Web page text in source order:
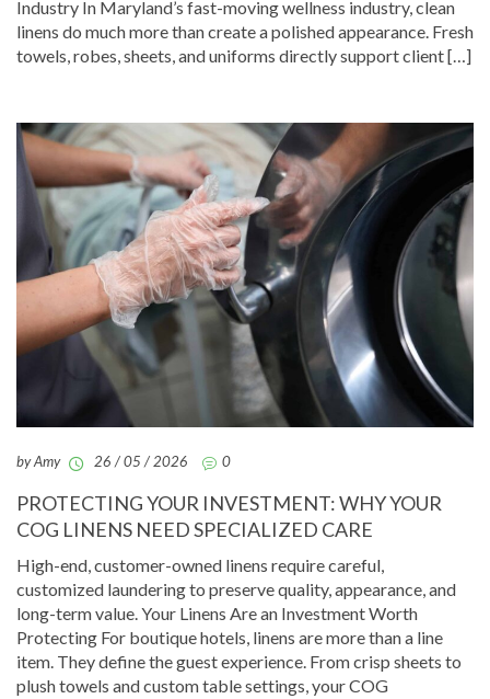
Industry In Maryland’s fast-moving wellness industry, clean
linens do much more than create a polished appearance. Fresh
towels, robes, sheets, and uniforms directly support client […]
by Amy 26 / 05 / 2026 0
PROTECTING YOUR INVESTMENT: WHY YOUR
COG LINENS NEED SPECIALIZED CARE
High-end, customer-owned linens require careful,
customized laundering to preserve quality, appearance, and
long-term value. Your Linens Are an Investment Worth
Protecting For boutique hotels, linens are more than a line
item. They define the guest experience. From crisp sheets to
plush towels and custom table settings, your COG